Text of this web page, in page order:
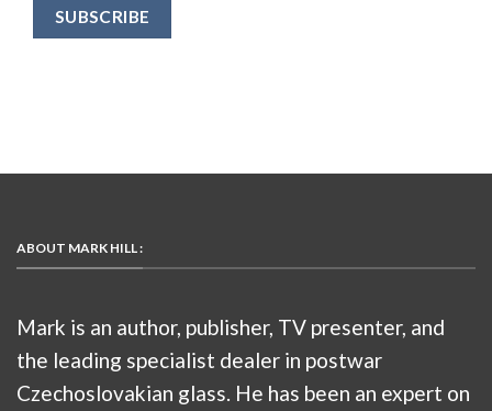
ABOUT MARK HILL :
Mark is an author, publisher, TV presenter, and
the leading specialist dealer in postwar
Czechoslovakian glass. He has been an expert on